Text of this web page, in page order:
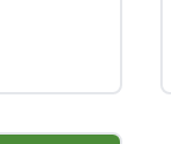
end tax scramble